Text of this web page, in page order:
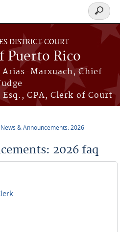
DISTRICT COURT
Puerto Rico
Arias-Marxuach, Chief
CPA, Clerk of Court
Search
form
News & Announcements: 2026
2026 faq